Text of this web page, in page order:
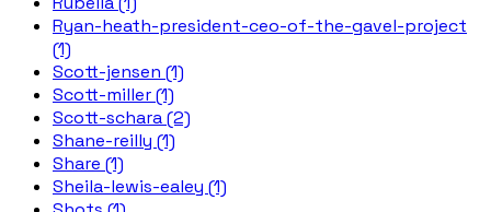
Ryan-heath-president-ceo-of-the-gavel-project
(1)
Scott-jensen (1)
Scott-miller (1)
Scott-schara (2)
Shane-reilly (1)
Share (1)
Sheila-lewis-ealey (1)